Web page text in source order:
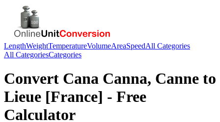
LengthWeightTemperatureVolumeAreaSpeedAll Categories
All CategoriesCategories
Convert Cana Canna, Canne to
Lieue [France] - Free
Calculator